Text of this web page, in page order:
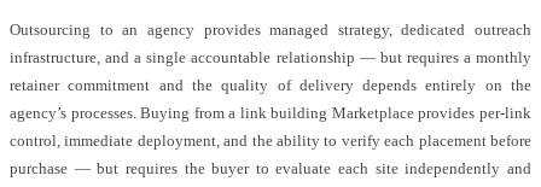
Outsourcing to an agency provides managed strategy, dedicated outreach
infrastructure, and a single accountable relationship — but requires a monthly
retainer commitment and the quality of delivery depends entirely on the
agency’s processes. Buying from a link building Marketplace provides per-link
control, immediate deployment, and the ability to verify each placement before
purchase — but requires the buyer to evaluate each site independently and